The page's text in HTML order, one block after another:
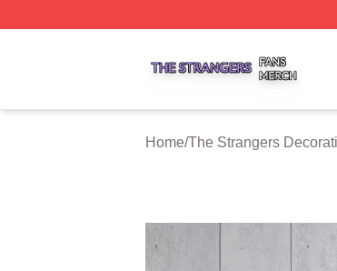
Home/The Strangers